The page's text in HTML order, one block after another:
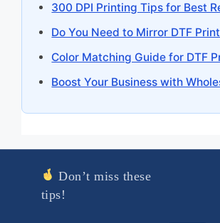
300 DPI Printing Tips for Best
Do You Need to Mirror DTF
Color Matching Guide for DTF
Boost Your Business with
Don’t miss these
tips!